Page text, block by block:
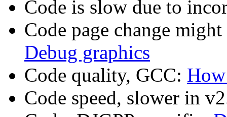
Code is slow due to
Code page change
Debug graphics
Code quality, GCC:
Code speed, slower in